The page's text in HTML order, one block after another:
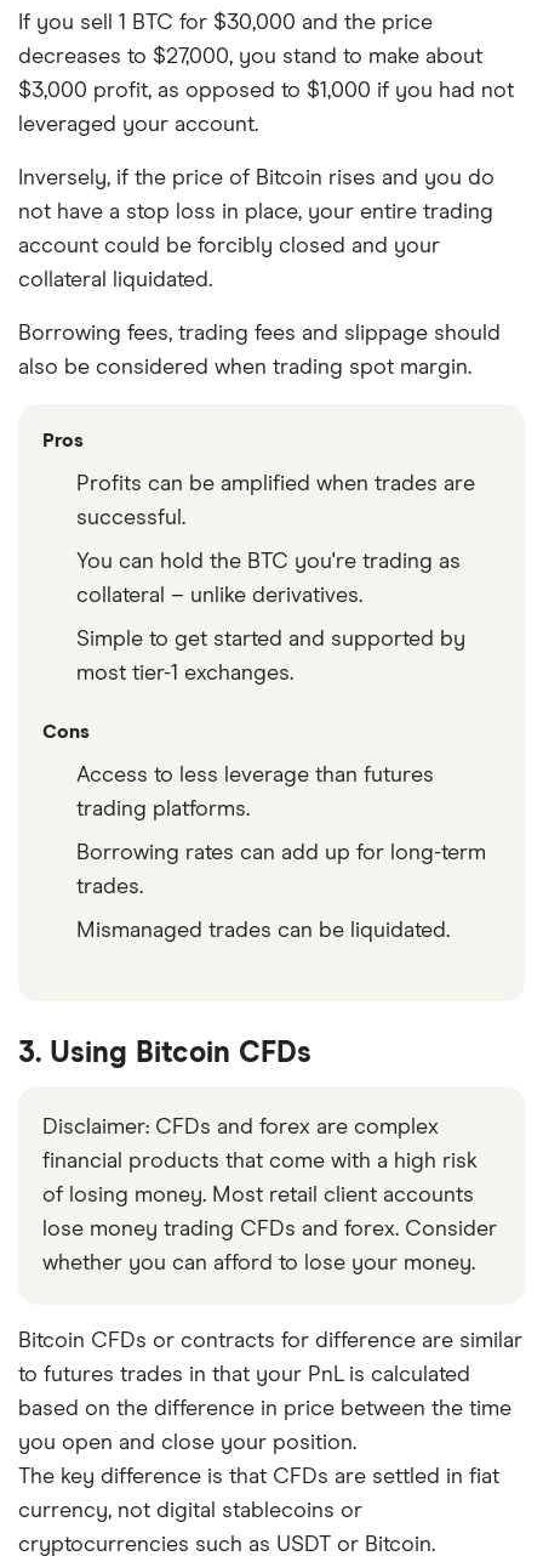
If you sell 1 BTC for $30,000 and the price
decreases to $27,000, you stand to make about
$3,000 profit, as opposed to $1,000 if you had not
leveraged your account.
Inversely, if the price of Bitcoin rises and you do
not have a stop loss in place, your entire trading
account could be forcibly closed and your
collateral liquidated.
Borrowing fees, trading fees and slippage should
also be considered when trading spot margin.
Pros
Profits can be amplified when trades are
successful.
You can hold the BTC you're trading as
collateral – unlike derivatives.
Simple to get started and supported by
most tier-1 exchanges.
Cons
Access to less leverage than futures
trading platforms.
Borrowing rates can add up for long-term
trades.
Mismanaged trades can be liquidated.
3. Using Bitcoin CFDs
Disclaimer: CFDs and forex are complex
financial products that come with a high risk
of losing money. Most retail client accounts
lose money trading CFDs and forex. Consider
whether you can afford to lose your money.
Bitcoin CFDs or contracts for difference are similar
to futures trades in that your PnL is calculated
based on the difference in price between the time
you open and close your position.
The key difference is that CFDs are settled in fiat
currency, not digital stablecoins or
cryptocurrencies such as USDT or Bitcoin.